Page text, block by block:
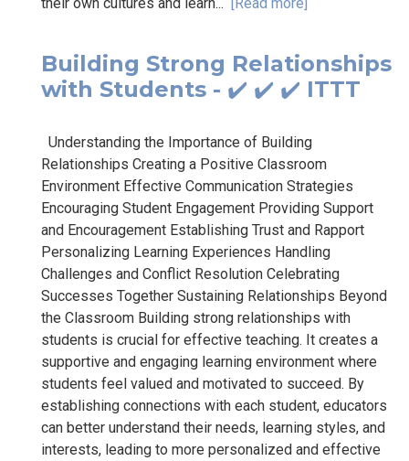
Building Strong Relationships
with Students - ✔️ ✔️ ✔️ ITTT
Understanding the Importance of Building
Relationships Creating a Positive Classroom
Environment Effective Communication Strategies
Encouraging Student Engagement Providing Support
and Encouragement Establishing Trust and Rapport
Personalizing Learning Experiences Handling
Challenges and Conflict Resolution Celebrating
Successes Together Sustaining Relationships Beyond
the Classroom Building strong relationships with
students is crucial for effective teaching. It creates a
supportive and engaging learning environment where
students feel valued and motivated to succeed. By
establishing connections with each student, educators
can better understand their needs, learning styles, and
interests, leading to more personalized and effective